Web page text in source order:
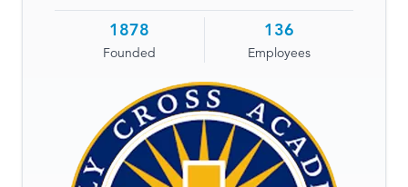
1878
Founded
136
Employees